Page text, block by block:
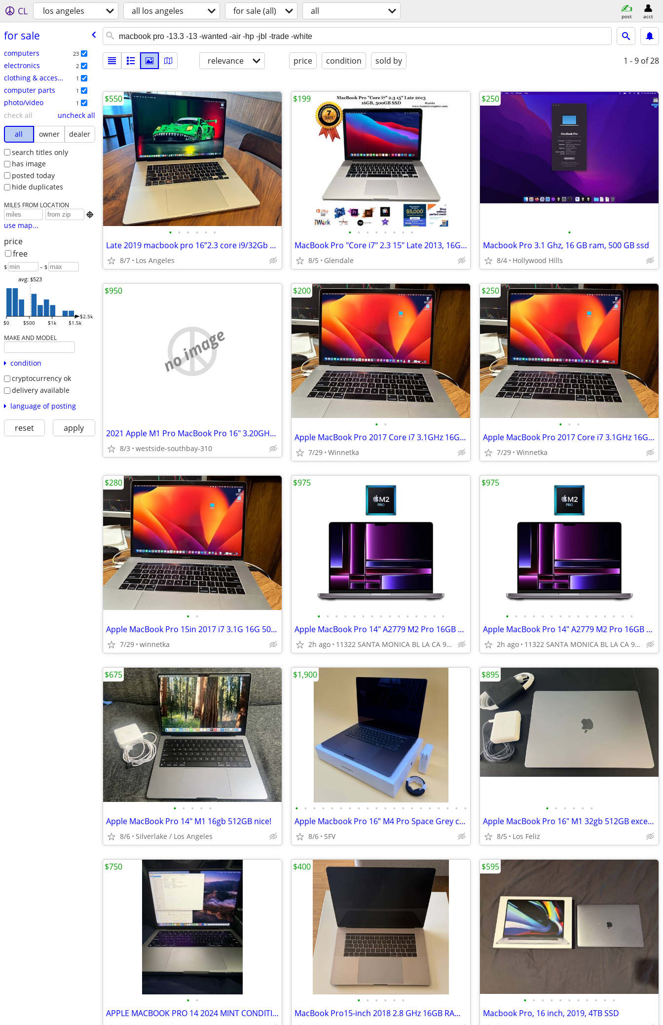
CL los angeles all los angeles for sale (all) all post acct
for sale
computers 23
electronics 2
clothing & accessories 1
computer parts 1
photo/video 1
check all
uncheck all
all
owner
dealer
search titles only
has image
posted today
hide duplicates
MILES FROM LOCATION

use map...
price
free
$ – $
$0 $500 $1k $1.5k
$2.5k
avg: $523
MAKE AND MODEL
condition
cryptocurrency ok
delivery available
language of posting
reset apply
relevance price condition sold by 1 - 9 of 28
• • • • • •
Late 2019 macbook pro 16”2.3 core i9/32Gb ram /500 ssd
8/7 Los Angeles
$550
• • • • • • • •
MacBook Pro "Core i7" 2.3 15" Late 2013, 16GB, 500GB "H91689"
8/5 Glendale
$199
•
Macbook Pro 3.1 Ghz, 16 GB ram, 500 GB ssd
8/4 Hollywood Hills
$250
no image
2021 Apple M1 Pro MacBook Pro 16" 3.20GHz/16GB/512GB SSD (Space Gray)
8/3 westside-southbay-310
$950
• •
Apple MacBook Pro 2017 Core i7 3.1GHz 16GB RAM 512GB SSD 15"
7/29 Winnetka
$200
• • •
Apple MacBook Pro 2017 Core i7 3.1GHz 16GB RAM 512GB SSD 15"
7/29 Winnetka
$250
• •
Apple MacBook Pro 15in 2017 i7 3.1G 16G 500G HD $500
7/29 winnetka
$280
• • • • • • • • • • • • • • •
Apple MacBook Pro 14" A2779 M2 Pro 16GB RAM 512GB SSD Apple Warranty
2h ago 11322 SANTA MONICA BL LA CA 90025
$975
• • • • • • • • • • • • • • •
Apple MacBook Pro 14" A2779 M2 Pro 16GB RAM 512GB SSD Apple Warranty
2h ago 11322 SANTA MONICA BL LA CA 90025
$975
• • • • •
Apple MacBook Pro 14" M1 16gb 512GB nice!
8/6 Silverlake / Los Angeles
$675
• • • • • • • • • • • • • • • • • • • •
Apple Macbook Pro 16” M4 Pro Space Grey c/Apple Care+. IMMACULATE.
8/6 SFV
$1,900
• • • • • •
Apple MacBook Pro 16" M1 32gb 512GB excellent condition
8/5 Los Feliz
$895
• •
APPLE MACBOOK PRO 14 2024 MINT CONDITION
$750
• • • • • •
MacBook Pro15-inch 2018 2.8 GHz 16GB RAM, storage 256 GB Intel Core i7
$400
• • • • • • • • • • •
Macbook Pro, 16 inch, 2019, 4TB SSD
$595